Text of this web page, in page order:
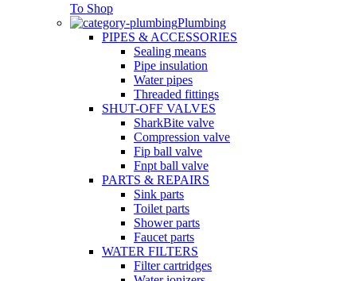
To Shop
Plumbing
PIPES & ACCESSORIES
Sealing means
Pipe insulation
Water pipes
Threaded fittings
SHUT-OFF VALVES
SharkBite valve
Compression valve
Fip ball valve
Fnpt ball valve
PARTS & REPAIRS
Sink parts
Toilet parts
Shower parts
Faucet parts
WATER FILTERS
Filter cartridges